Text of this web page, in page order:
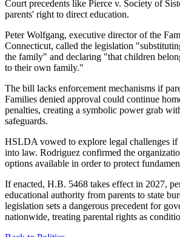
Court precedents like Pierce v. Society of
parents' right to direct education.
Peter Wolfgang, executive director of the
Connecticut, called the legislation
the family" and declaring "that children
to their own family."
The bill lacks enforcement mechanisms if
Families denied approval could continue
penalties, creating a symbolic power grab
safeguards.
HSLDA vowed to explore legal challenges if
into law. Rodriguez confirmed the
options available in order to protect
If enacted, H.B. 5468 takes effect in 2027,
educational authority from parents to state
legislation sets a dangerous precedent for
nationwide, treating parental rights as